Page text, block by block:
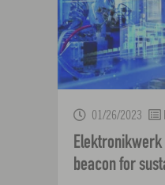
01/26/2023
Elektronikwerk
beacon for